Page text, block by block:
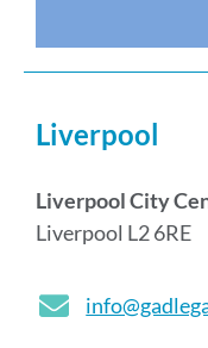
Liverpool
Liverpool City
Liverpool L2 6RE